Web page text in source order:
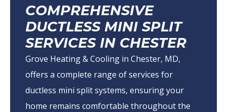
COMPREHENSIVE
DUCTLESS MINI SPLIT
SERVICES IN CHESTER
Grove Heating & Cooling in Chester, MD,
offers a complete range of services for
ductless mini split systems, ensuring your
home remains comfortable throughout the